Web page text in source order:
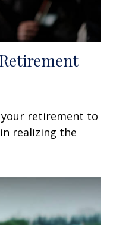
retirement to
realizing the